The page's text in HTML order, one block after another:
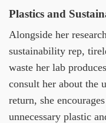
Plastics and
Alongside her
sustainability rep,
waste her lab
consult her about the
return, she
unnecessary plastic